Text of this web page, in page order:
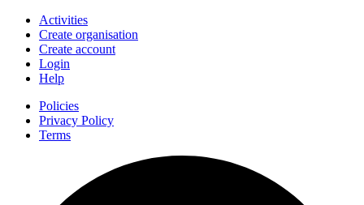
Activities
Create organisation
Create account
Login
Help
Policies
Privacy Policy
Terms